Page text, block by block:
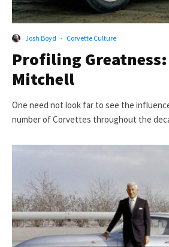
Josh Boyd · Corvette Culture
Profiling
Mitchell
One need not look far to see the
number of Corvettes throughout the